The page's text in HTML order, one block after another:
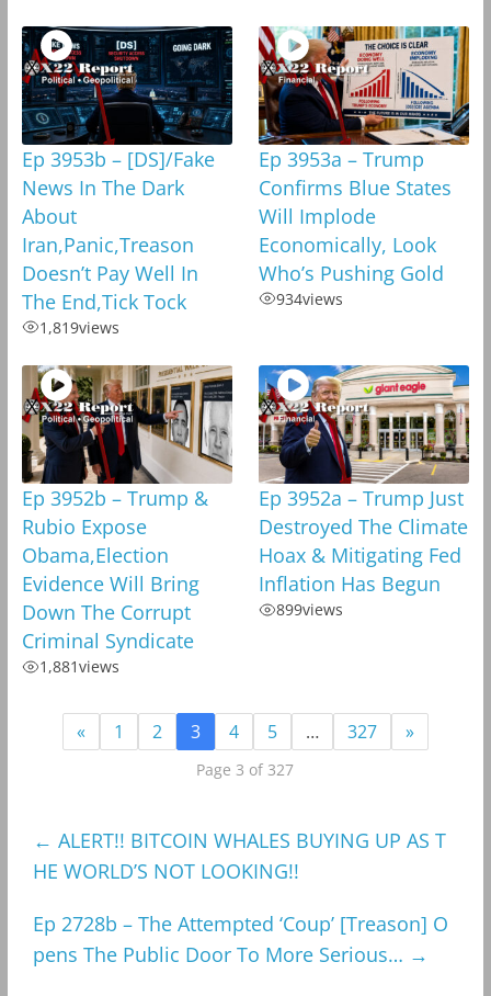
Ep 3953b – [DS]/Fake
News In The Dark
About
Iran,Panic,Treason
Doesn’t Pay Well In
The End,Tick Tock
1,819views
Ep 3953a – Trump
Confirms Blue States
Will Implode
Economically, Look
Who’s Pushing Gold
934views
Ep 3952b – Trump &
Rubio Expose
Obama,Election
Evidence Will Bring
Down The Corrupt
Criminal Syndicate
1,881views
Ep 3952a – Trump Just
Destroyed The Climate
Hoax & Mitigating Fed
Inflation Has Begun
899views
« 1 2 3 4 5 … 327 »
Page 3 of 327
← ALERT!! BITCOIN WHALES BUYING UP AS T
HE WORLD’S NOT LOOKING!!
Ep 2728b – The Attempted ‘Coup’ [Treason] O
pens The Public Door To More Serious… →